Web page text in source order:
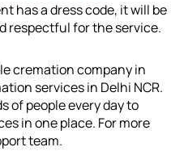
has a dress code, it will be
respectful for the service.
cremation company in
services in Delhi NCR.
of people every day to
in one place. For more
team.